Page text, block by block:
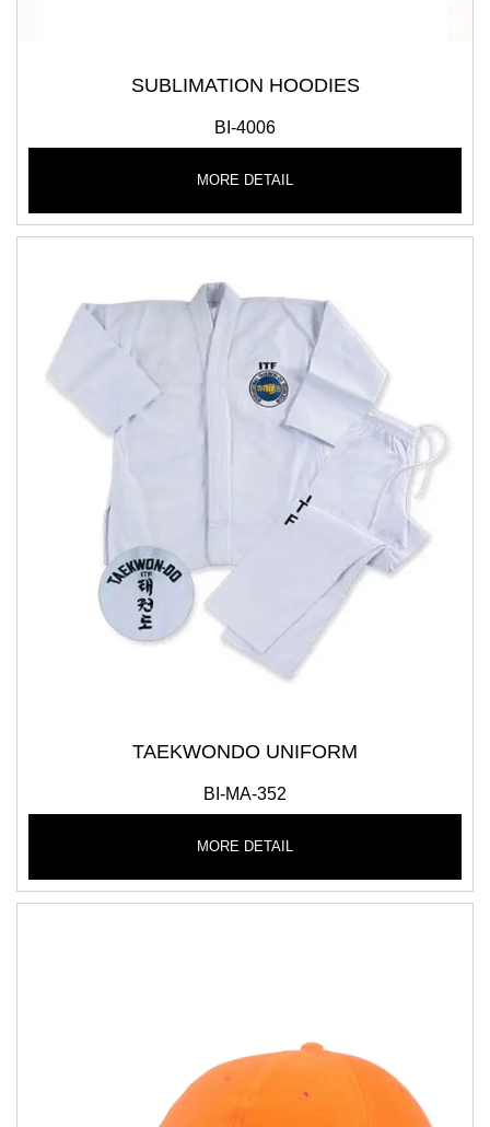
SUBLIMATION HOODIES
BI-4006
MORE DETAIL
TAEKWONDO UNIFORM
BI-MA-352
MORE DETAIL